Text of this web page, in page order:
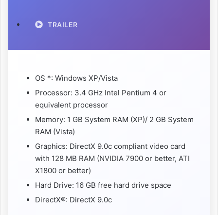
TRAILER
OS *: Windows XP/Vista
Processor: 3.4 GHz Intel Pentium 4 or
equivalent processor
Memory: 1 GB System RAM (XP)/ 2 GB System
RAM (Vista)
Graphics: DirectX 9.0c compliant video card
with 128 MB RAM (NVIDIA 7900 or better, ATI
X1800 or better)
Hard Drive: 16 GB free hard drive space
DirectX®: DirectX 9.0c